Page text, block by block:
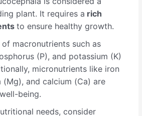
plant. It requires a rich
to ensure healthy growth.
macronutrients such as
(P), and potassium (K)
micronutrients like iron
(Mg), and calcium (Ca) are
being.
needs, consider